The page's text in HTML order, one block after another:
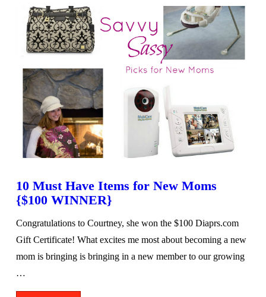
10 Must Have Items for New Moms
{$100 WINNER}
Congratulations to Courtney, she won the $100 Diaprs.com
Gift Certificate! What excites me most about becoming a new
mom is bringing is bringing in a new member to our growing
…